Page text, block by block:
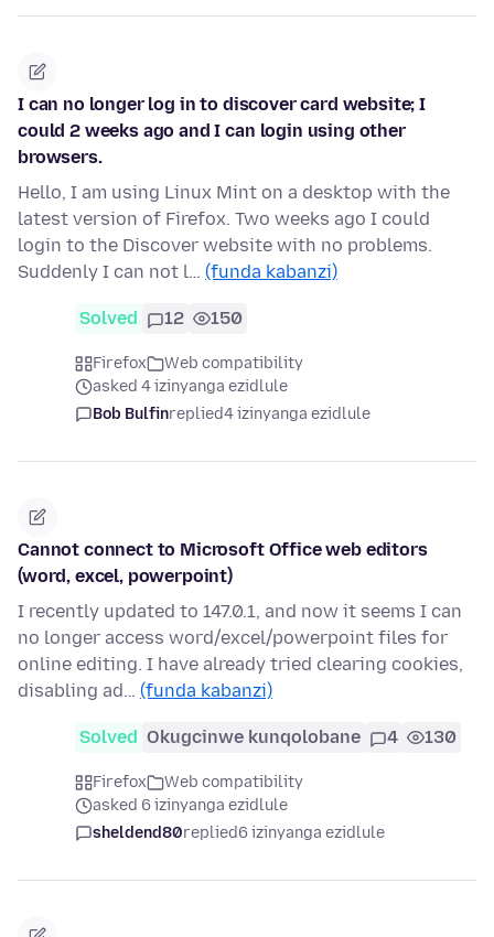
I can no longer log in to discover card website; I
could 2 weeks ago and I can login using other
browsers.
Hello, I am using Linux Mint on a desktop with the
latest version of Firefox. Two weeks ago I could
login to the Discover website with no problems.
Suddenly I can not l… (funda kabanzi)
Solved 12 150
Firefox
Web compatibility
asked 4 izinyanga ezidlule
Bob Bulfinreplied4 izinyanga ezidlule
Cannot connect to Microsoft Office web editors
(word, excel, powerpoint)
I recently updated to 147.0.1, and now it seems I can
no longer access word/excel/powerpoint files for
online editing. I have already tried clearing cookies,
disabling ad… (funda kabanzi)
Solved Okugcinwe kunqolobane 4 130
Firefox
Web compatibility
asked 6 izinyanga ezidlule
sheldend80replied6 izinyanga ezidlule